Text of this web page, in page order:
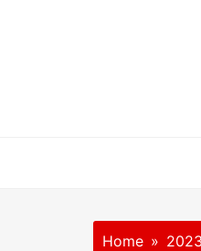
Home 2023